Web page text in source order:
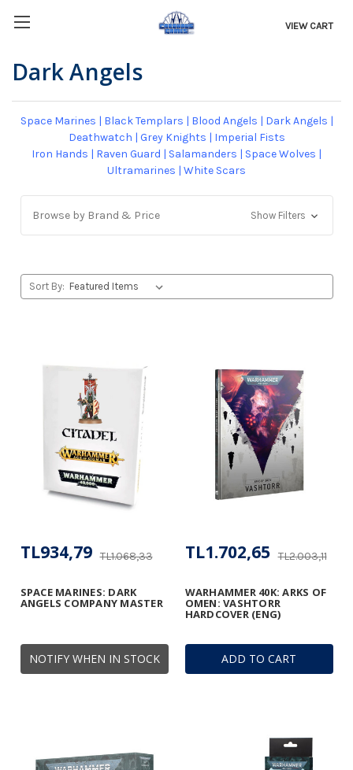
VIEW CART
Dark Angels
Space Marines | Black Templars | Blood Angels | Dark Angels |
Deathwatch | Grey Knights | Imperial Fists
Iron Hands | Raven Guard | Salamanders | Space Wolves |
Ultramarines | White Scars
Browse by Brand & Price Show Filters
Sort By:
NOTIFY WHEN IN STOCK
SPACE MARINES: DARK
ANGELS COMPANY MASTER
TL1.068,33
TL934,79
ADD TO CART
WARHAMMER 40K: ARKS OF
OMEN: VASHTORR
HARDCOVER (ENG)
TL2.003,11
TL1.702,65